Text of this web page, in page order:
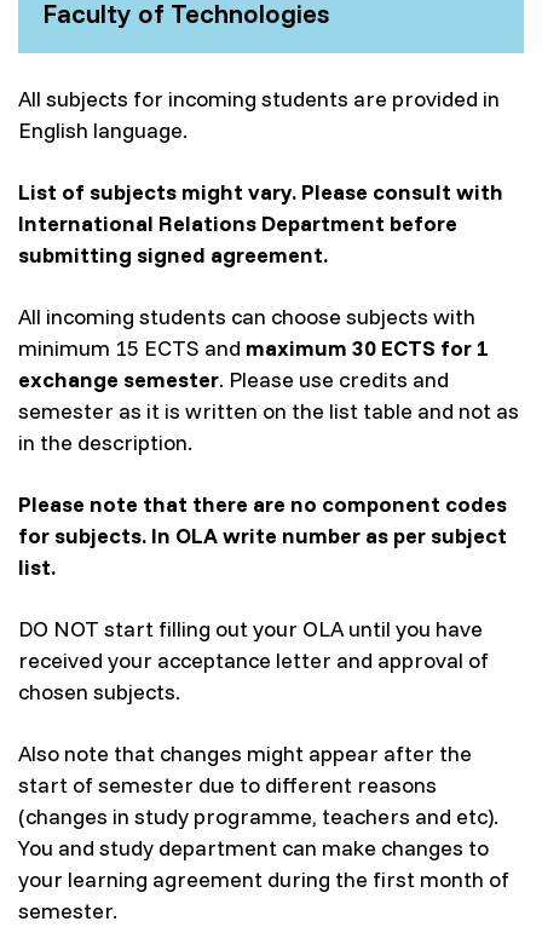
Faculty of Technologies
All subjects for incoming students are provided in
English language.
List of subjects might vary. Please consult with
International Relations Department before
submitting signed agreement.
All incoming students can choose subjects with
minimum 15 ECTS and maximum 30 ECTS for 1
exchange semester. Please use credits and
semester as it is written on the list table and not as
in the description.
Please note that there are no component codes
for subjects. In OLA write number as per subject
list.
DO NOT start filling out your OLA until you have
received your acceptance letter and approval of
chosen subjects.
Also note that changes might appear after the
start of semester due to different reasons
(changes in study programme, teachers and etc).
You and study department can make changes to
your learning agreement during the first month of
semester.